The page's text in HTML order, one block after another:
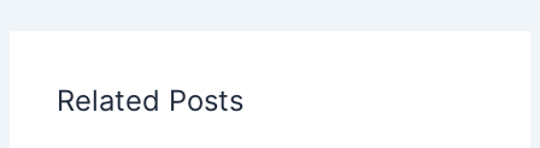
Related Posts